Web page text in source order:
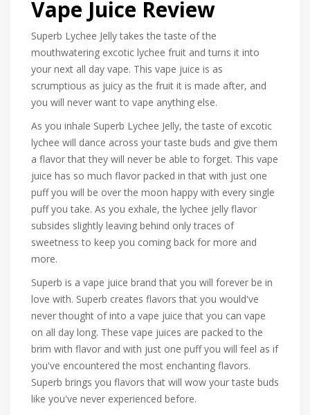
Vape Juice Review
Superb Lychee Jelly takes the taste of the
mouthwatering excotic lychee fruit and turns it into
your next all day vape. This vape juice is as
scrumptious as juicy as the fruit it is made after, and
you will never want to vape anything else.
As you inhale Superb Lychee Jelly, the taste of excotic
lychee will dance across your taste buds and give them
a flavor that they will never be able to forget. This vape
juice has so much flavor packed in that with just one
puff you will be over the moon happy with every single
puff you take. As you exhale, the lychee jelly flavor
subsides slightly leaving behind only traces of
sweetness to keep you coming back for more and
more.
Superb is a vape juice brand that you will forever be in
love with. Superb creates flavors that you would've
never thought of into a vape juice that you can vape
on all day long. These vape juices are packed to the
brim with flavor and with just one puff you will feel as if
you've encountered the most enchanting flavors.
Superb brings you flavors that will wow your taste buds
like you've never experienced before.